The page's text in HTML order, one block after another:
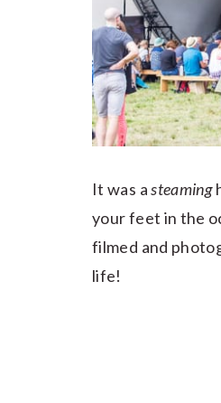
It was asteaming
your feet in the
filmed and
life!